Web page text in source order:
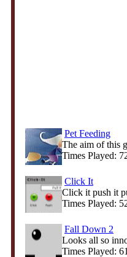
Pet Feeding
The aim of this
Times Played:
Click It
Click it push it
Times Played:
Fall Down 2
Looks all so
Times Played: